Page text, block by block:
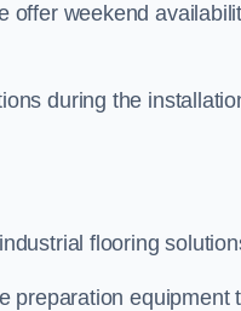
offer weekend
during the
flooring
preparation equipment